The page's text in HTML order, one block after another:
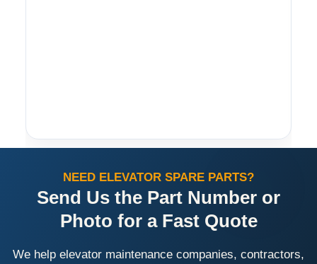
NEED ELEVATOR SPARE PARTS?
Send Us the Part Number or
Photo for a Fast Quote
We help elevator maintenance companies, contractors,